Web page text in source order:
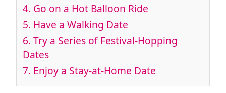
4. Go on a Hot Balloon Ride
5. Have a Walking Date
6. Try a Series of Festival-Hopping
Dates
7. Enjoy a Stay-at-Home Date